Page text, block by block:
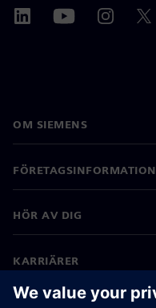
OM SIEMENS
FÖRETAGSINFORMATION
HÖR AV DIG
KARRIÄRER